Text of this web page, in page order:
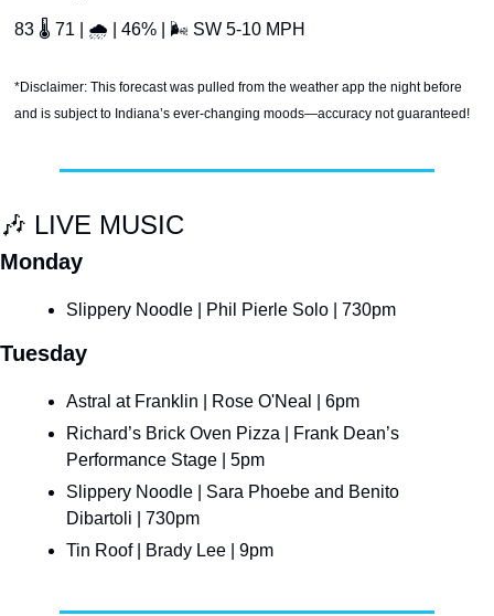
83 🌡 71 | 🌧 | 46% | 🌬 SW 5-10 MPH
*Disclaimer: This forecast was pulled from the weather app the night before
and is subject to Indiana’s ever-changing moods—accuracy not guaranteed!
🎶 LIVE MUSIC
Monday
Slippery Noodle | Phil Pierle Solo | 730pm
Tuesday
Astral at Franklin | Rose O'Neal | 6pm
Richard’s Brick Oven Pizza | Frank Dean’s
Performance Stage | 5pm
Slippery Noodle | Sara Phoebe and Benito
Dibartoli | 730pm
Tin Roof | Brady Lee | 9pm